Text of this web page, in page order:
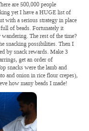
are 500,000 people
yet I have a HUGE list of
with a serious strategy in place
of beads. Fortunately it
The rest of the time?
snacking possibilities. Then I
by snack rewards. Make 3
get an order of
snacks were the lamb and
and onion in rice flour crepes),
how many beads I made!